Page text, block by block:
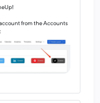
from the Accounts